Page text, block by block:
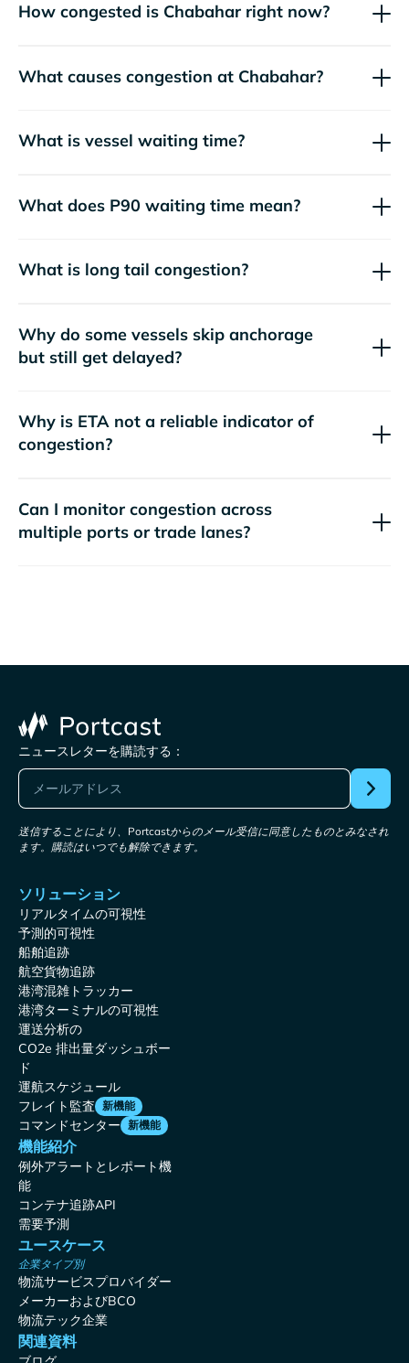
How congested is Chabahar right now?
What causes congestion at Chabahar?
What is vessel waiting time?
What does P90 waiting time mean?
What is long tail congestion?
Why do some vessels skip anchorage
but still get delayed?
Why is ETA not a reliable indicator of
congestion?
Can I monitor congestion across
multiple ports or trade lanes?
ニュースレターを購読する：
送信することにより、Portcastからのメール受信に同意したものとみなされ
ます。購読はいつでも解除できます。
ソリューション
リアルタイムの可視性
予測的可視性
船舶追跡
航空貨物追跡
港湾混雑トラッカー
港湾ターミナルの可視性
運送分析の
CO2e 排出量ダッシュボー
ド
運航スケジュール
フレイト監査 新機能
コマンドセンター 新機能
機能紹介
例外アラートとレポート機
能
コンテナ追跡API
需要予測
ユースケース
企業タイプ別
物流サービスプロバイダー
メーカーおよびBCO
物流テック企業
関連資料